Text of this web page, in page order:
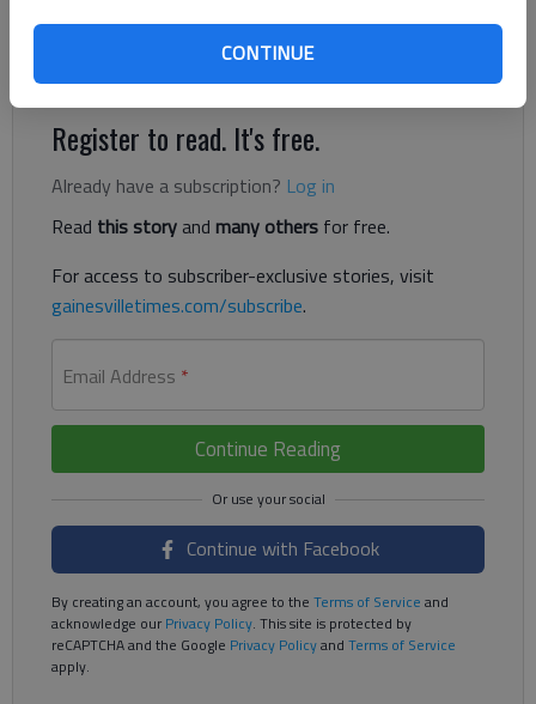
CONTINUE
those vacating starter spots they’ve held for the last three or
Register to read. It's free.
Already have a subscription? Log in
Read this storyand many others for free.
For access to subscriber-exclusive stories, visit
gainesvilletimes.com/subscribe.
Email Address *
Continue Reading
Continue with Facebook
By creating an account, you agree to the Terms of Service and
acknowledge ourPrivacy Policy. This site is protected by
reCAPTCHA and the Google Privacy Policyand Terms of Service
apply.